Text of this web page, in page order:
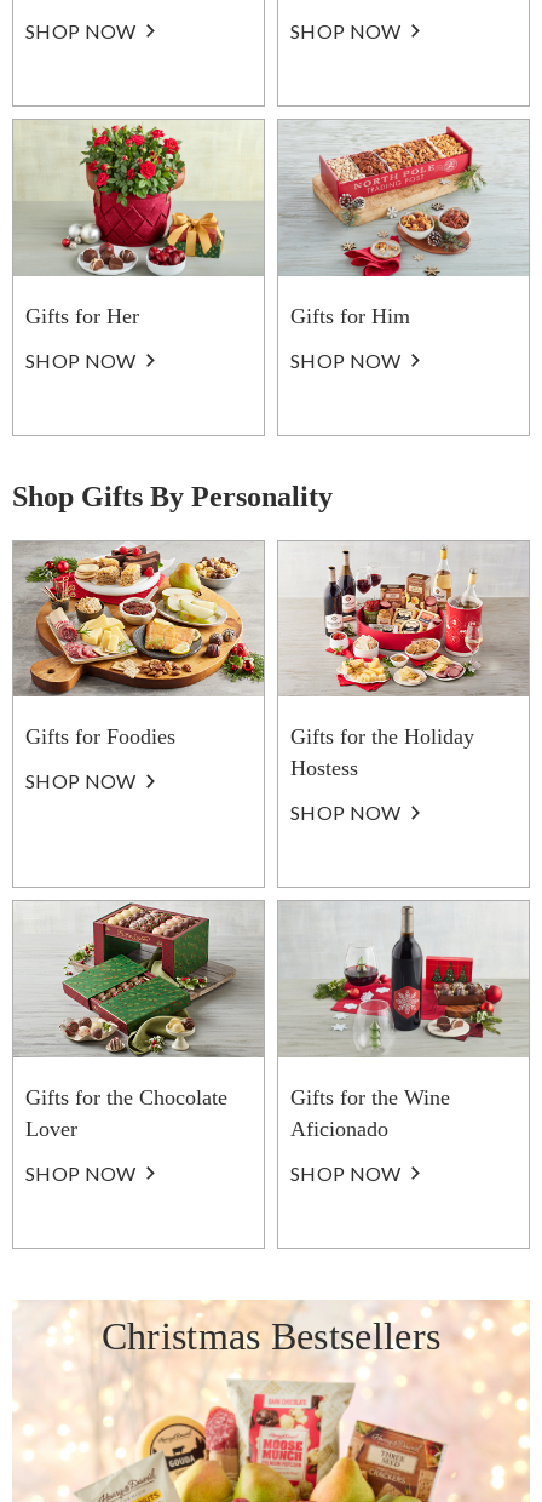
SHOP NOW SHOP NOW
Gifts for Her
SHOP NOW
Gifts for Him
SHOP NOW
Shop Gifts By Personality
Gifts for Foodies
SHOP NOW
Gifts for the Holiday
Hostess
SHOP NOW
Gifts for the Chocolate
Lover
SHOP NOW
Gifts for the Wine
Aficionado
SHOP NOW
Christmas Bestsellers